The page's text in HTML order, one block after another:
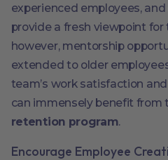
experienced employees,
provide a fresh viewpoint for
however, mentorship
extended to older
team’s work satisfaction and
can immensely benefit from
retention program.
Encourage Employee